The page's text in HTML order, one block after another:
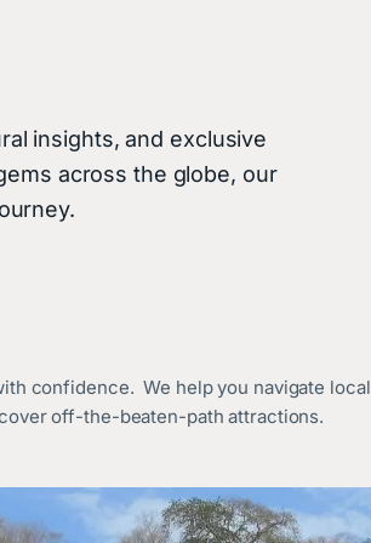
insights, and exclusive
across the globe, our
confidence. We help you navigate local
off-the-beaten-path attractions.